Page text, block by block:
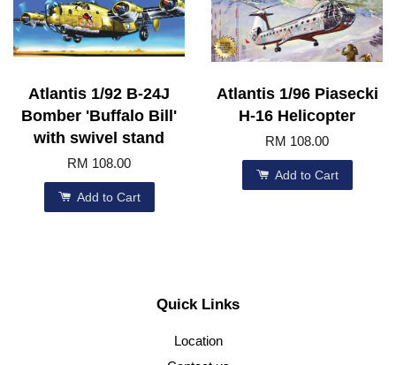
Atlantis 1/92 B-24J
Bomber 'Buffalo Bill'
with swivel stand
RM 108.00
Add to Cart
Atlantis 1/96 Piasecki
H-16 Helicopter
RM 108.00
Add to Cart
Quick Links
Location